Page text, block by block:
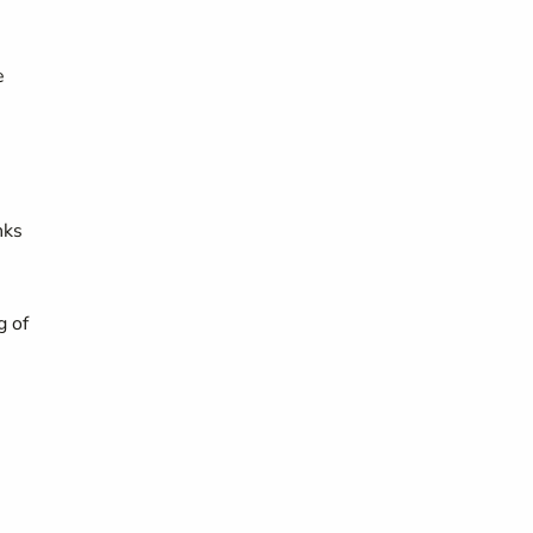
of